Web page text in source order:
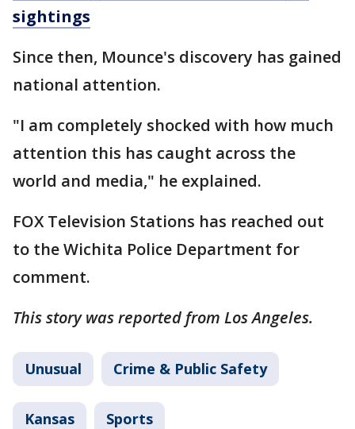
sightings
Since then, Mounce's discovery has gained
national attention.
"I am completely shocked with how much
attention this has caught across the
world and media," he explained.
FOX Television Stations has reached out
to the Wichita Police Department for
comment.
This story was reported from Los Angeles.
Unusual Crime & Public Safety
Kansas Sports